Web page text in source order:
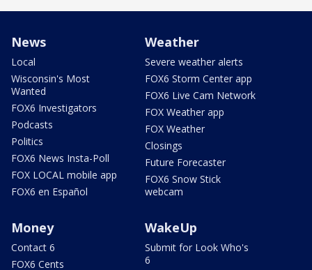
News
Local
Wisconsin's Most
Wanted
FOX6 Investigators
Podcasts
Politics
FOX6 News Insta-Poll
FOX LOCAL mobile app
FOX6 en Español
Weather
Severe weather alerts
FOX6 Storm Center app
FOX6 Live Cam Network
FOX Weather app
FOX Weather
Closings
Future Forecaster
FOX6 Snow Stick
webcam
Money
Contact 6
FOX6 Cents
WakeUp
Submit for Look Who's
6